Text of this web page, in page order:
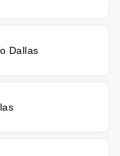
Dallas